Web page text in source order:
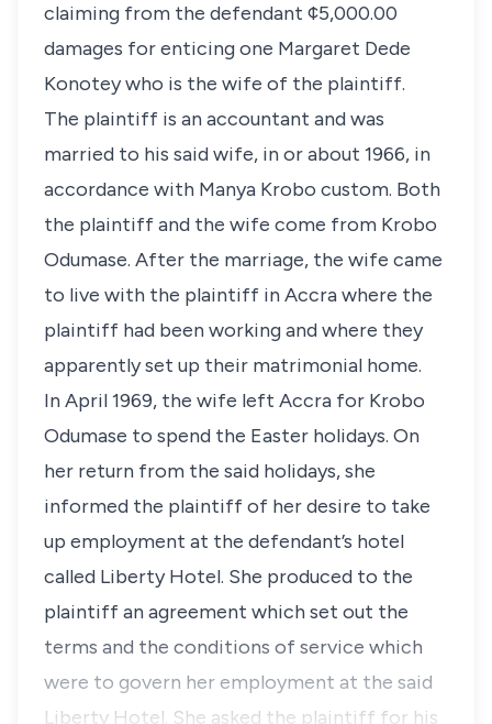
claiming from the defendant ¢5,000.00
damages for enticing one Margaret Dede
Konotey who is the wife of the plaintiff.
The plaintiff is an accountant and was
married to his said wife, in or about 1966, in
accordance with Manya Krobo custom. Both
the plaintiff and the wife come from Krobo
Odumase. After the marriage, the wife came
to live with the plaintiff in Accra where the
plaintiff had been working and where they
apparently set up their matrimonial home.
In April 1969, the wife left Accra for Krobo
Odumase to spend the Easter holidays. On
her return from the said holidays, she
informed the plaintiff of her desire to take
up employment at the defendant’s hotel
called Liberty Hotel. She produced to the
plaintiff an agreement which set out the
terms and the conditions of service which
were to govern her employment at the said
Liberty Hotel. She asked the plaintiff for his